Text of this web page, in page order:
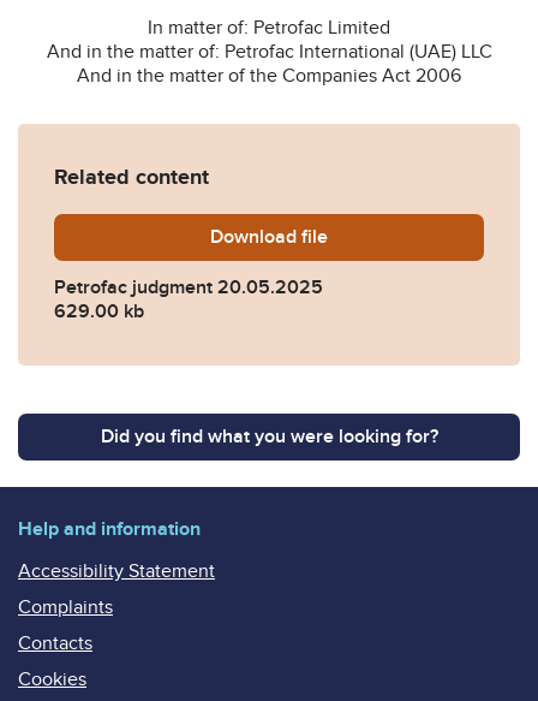
In matter of: Petrofac Limited
And in the matter of: Petrofac International (UAE) LLC
And in the matter of the Companies Act 2006
Related content
Download Petrofac-judgment-20-
file
Petrofac judgment 20.05.2025
629.00 kb
Did you find what you were looking for?
Help and information
Accessibility Statement
Complaints
Contacts
Cookies